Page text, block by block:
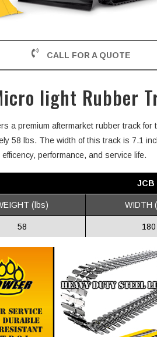
CALL FOR A QUOTE
light Rubber
a premium aftermarket rubber track
58 lbs. The width of this track is 7.1
performance, and service life.
JCB
(lbs) WIDTH
58 180